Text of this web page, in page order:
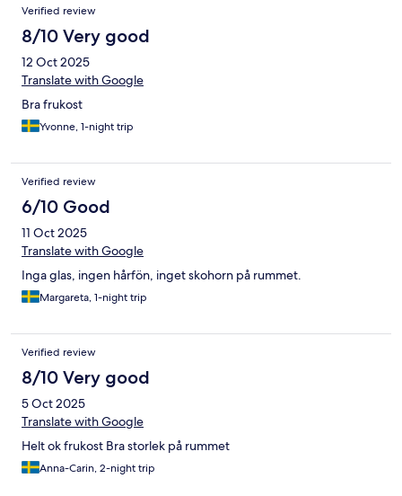
Verified review
8/10 Very good
12 Oct 2025
Translate with Google
Bra frukost
Yvonne, 1-night trip
Verified review
6/10 Good
11 Oct 2025
Translate with Google
Inga glas, ingen hårfön, inget skohorn på rummet.
Margareta, 1-night trip
Verified review
8/10 Very good
5 Oct 2025
Translate with Google
Helt ok frukost Bra storlek på rummet
Anna-Carin, 2-night trip